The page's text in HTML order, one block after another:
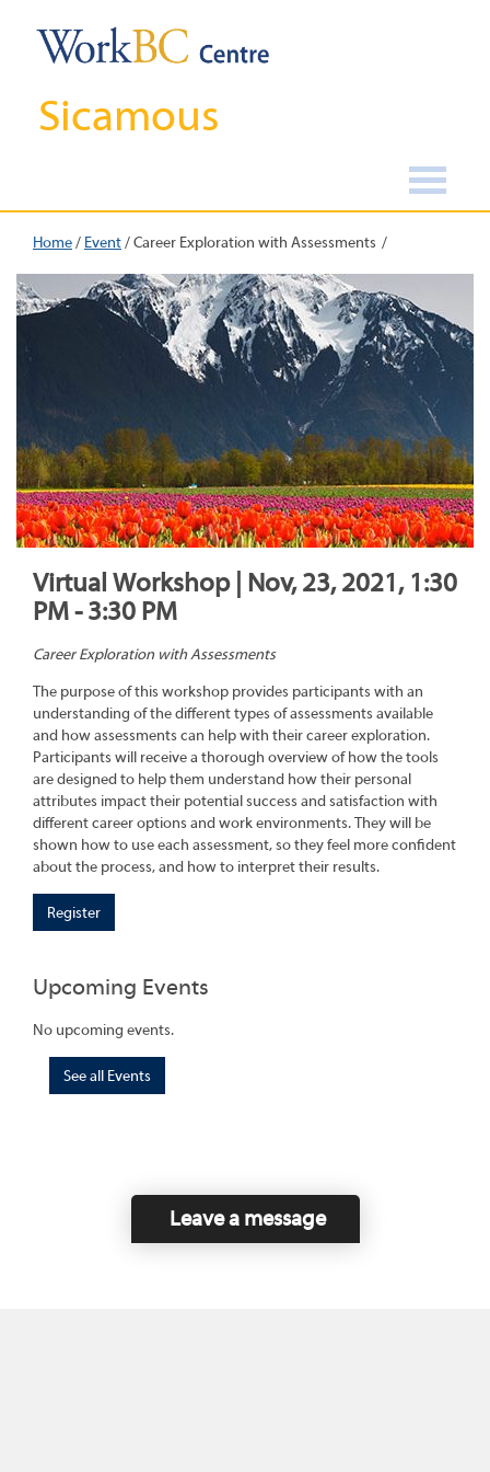
Sicamous
Home/ Event/Career Exploration with Assessments
Virtual Workshop | Nov, 23, 2021, 1:30
PM - 3:30 PM
Career Exploration with Assessments
The purpose of this workshop provides participants with an
understanding of the different types of assessments available
and how assessments can help with their career exploration.
Participants will receive a thorough overview of how the tools
are designed to help them understand how their personal
attributes impact their potential success and satisfaction with
different career options and work environments. They will be
shown how to use each assessment, so they feel more confident
about the process, and how to interpret their results.
Register
Upcoming Events
No upcoming events.
See all Events
Leave a message